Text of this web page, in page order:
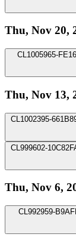
Thu, Nov 20,
CL1005965-
Thu, Nov 13,
CL1002395-
CL999602-
Thu, Nov 6,
CL992959-